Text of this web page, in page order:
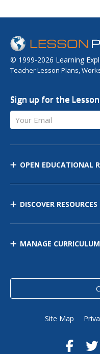
© 1999-2026 Learning
Teacher Lesson Plans,
Sign up for the
Your Email
OPEN EDUCATIONAL
DISCOVER RESOURCES
MANAGE CURRICULUM
Site Map